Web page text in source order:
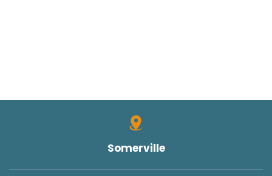
Somerville